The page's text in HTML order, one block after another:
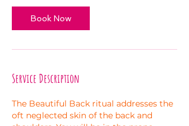
Book Now
Service Description
The Beautiful Back ritual addresses the
oft neglected skin of the back and